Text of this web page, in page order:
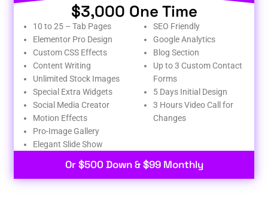
$3,000 One Time
10 to 25 – Tab Pages
Elementor Pro Design
Custom CSS Effects
Content Writing
Unlimited Stock Images
Special Extra Widgets
Social Media Creator
Motion Effects
Pro-Image Gallery
Elegant Slide Show
SEO Friendly
Google Analytics
Blog Section
Up to 3 Custom Contact
Forms
5 Days Initial Design
3 Hours Video Call for
Changes
Or $500 Down & $99 Monthly